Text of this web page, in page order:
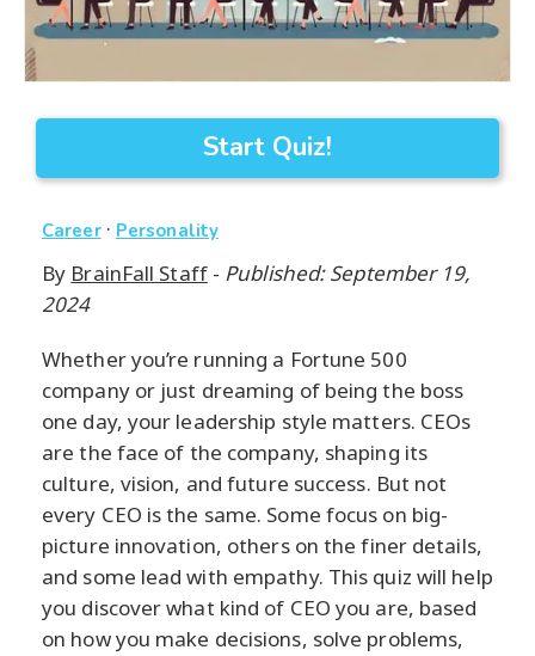
Start Quiz!
Career· Personality
By BrainFall Staff- Published: September 19,
2024
Whether you’re running a Fortune 500
company or just dreaming of being the boss
one day, your leadership style matters. CEOs
are the face of the company, shaping its
culture, vision, and future success. But not
every CEO is the same. Some focus on big-
picture innovation, others on the finer details,
and some lead with empathy. This quiz will help
you discover what kind of CEO you are, based
on how you make decisions, solve problems,